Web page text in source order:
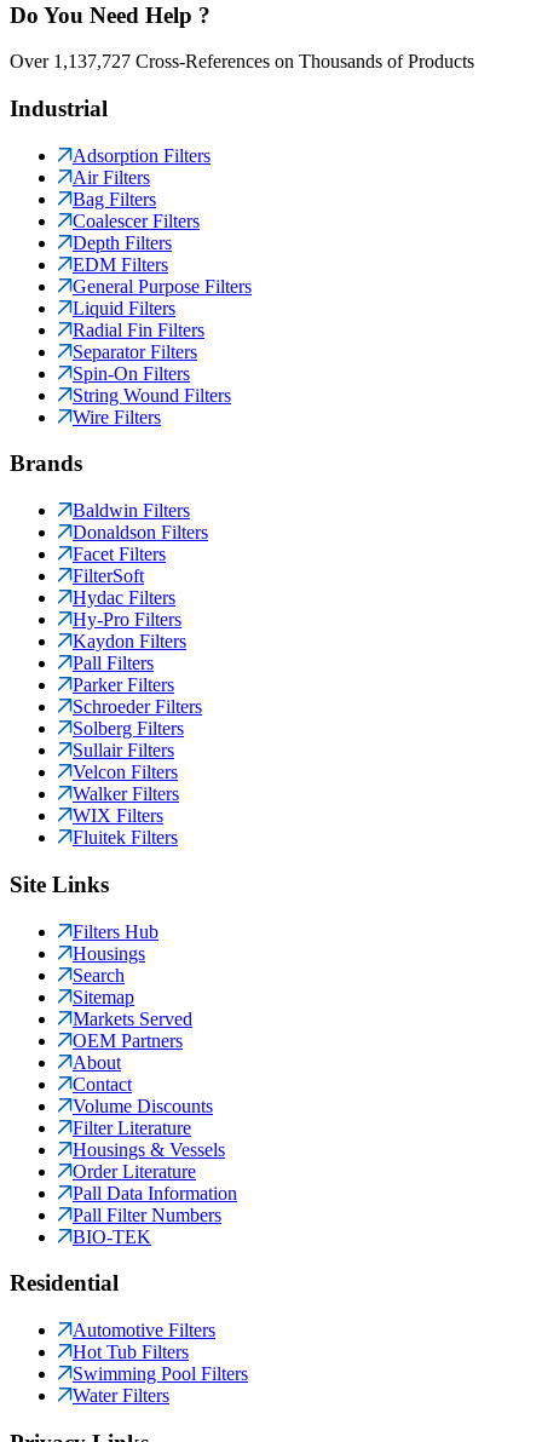
Do You Need Help ?
Over 1,137,727 Cross-References on Thousands of Products
Industrial
Adsorption Filters
Air Filters
Bag Filters
Coalescer Filters
Depth Filters
EDM Filters
General Purpose Filters
Liquid Filters
Radial Fin Filters
Separator Filters
Spin-On Filters
String Wound Filters
Wire Filters
Brands
Baldwin Filters
Donaldson Filters
Facet Filters
FilterSoft
Hydac Filters
Hy-Pro Filters
Kaydon Filters
Pall Filters
Parker Filters
Schroeder Filters
Solberg Filters
Sullair Filters
Velcon Filters
Walker Filters
WIX Filters
Fluitek Filters
Site Links
Filters Hub
Housings
Search
Sitemap
Markets Served
OEM Partners
About
Contact
Volume Discounts
Filter Literature
Housings & Vessels
Order Literature
Pall Data Information
Pall Filter Numbers
BIO-TEK
Residential
Automotive Filters
Hot Tub Filters
Swimming Pool Filters
Water Filters